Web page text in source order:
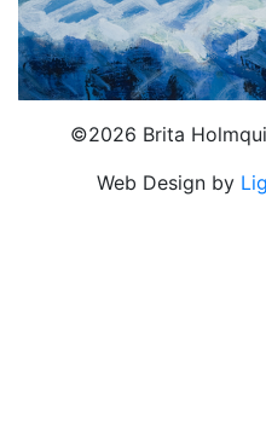
©2026 Brita
Web Design by